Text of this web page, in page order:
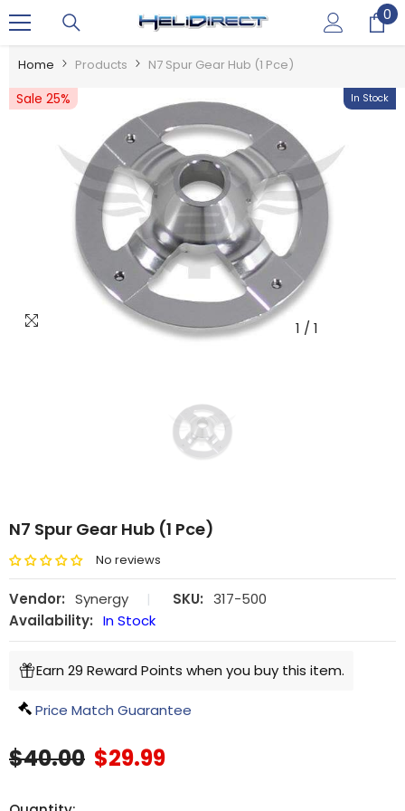
00
Home Products N7 Spur Gear Hub (1 Pce)
Sale 25% In Stock
1 / 1
N7 Spur Gear Hub (1 Pce)
No reviews
Vendor: Synergy | SKU: 317-500
Availability: In Stock
Earn 29 Reward Points when you buy this item.
Price Match Guarantee
$40.00 $29.99